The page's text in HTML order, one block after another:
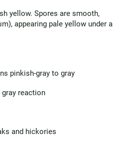
yellow. Spores are smooth,
appearing pale yellow under a
pinkish-gray to gray
gray reaction
and hickories